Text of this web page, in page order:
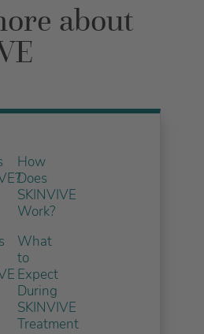
about
How
Does
SKINVIVE
Work?
What
to
Expect
During
SKINVIVE
Treatment